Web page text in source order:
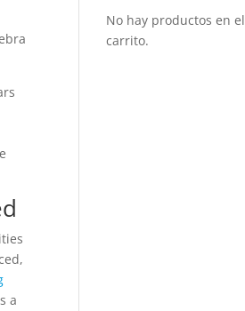
a
No hay productos en el
carrito.